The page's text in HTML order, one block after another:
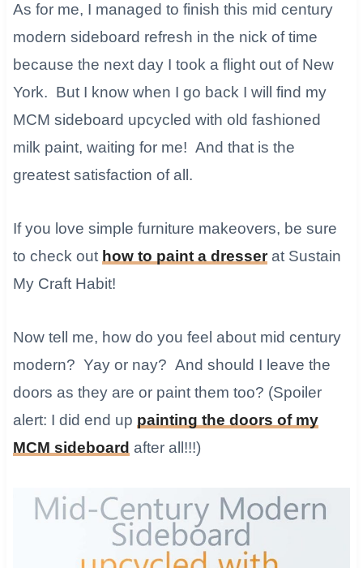
As for me, I managed to finish this mid century
modern sideboard refresh in the nick of time
because the next day I took a flight out of New
York. But I know when I go back I will find my
MCM sideboard upcycled with old fashioned
milk paint, waiting for me! And that is the
greatest satisfaction of all.
If you love simple furniture makeovers, be sure
to check out how to paint a dresserat Sustain
My Craft Habit!
Now tell me, how do you feel about mid century
modern? Yay or nay? And should I leave the
doors as they are or paint them too? (Spoiler
alert: I did end up painting the doors of my
MCM sideboard after all!!!)